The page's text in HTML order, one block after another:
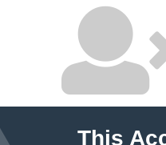
This